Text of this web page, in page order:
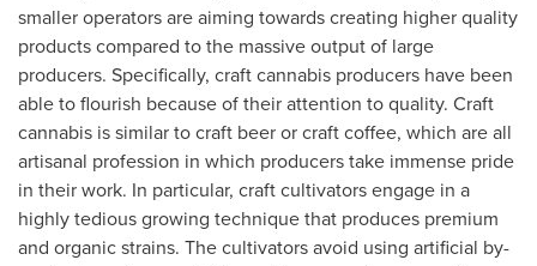
smaller operators are aiming towards creating higher quality
products compared to the massive output of large
producers. Specifically, craft cannabis producers have been
able to flourish because of their attention to quality. Craft
cannabis is similar to craft beer or craft coffee, which are all
artisanal profession in which producers take immense pride
in their work. In particular, craft cultivators engage in a
highly tedious growing technique that produces premium
and organic strains. The cultivators avoid using artificial by-